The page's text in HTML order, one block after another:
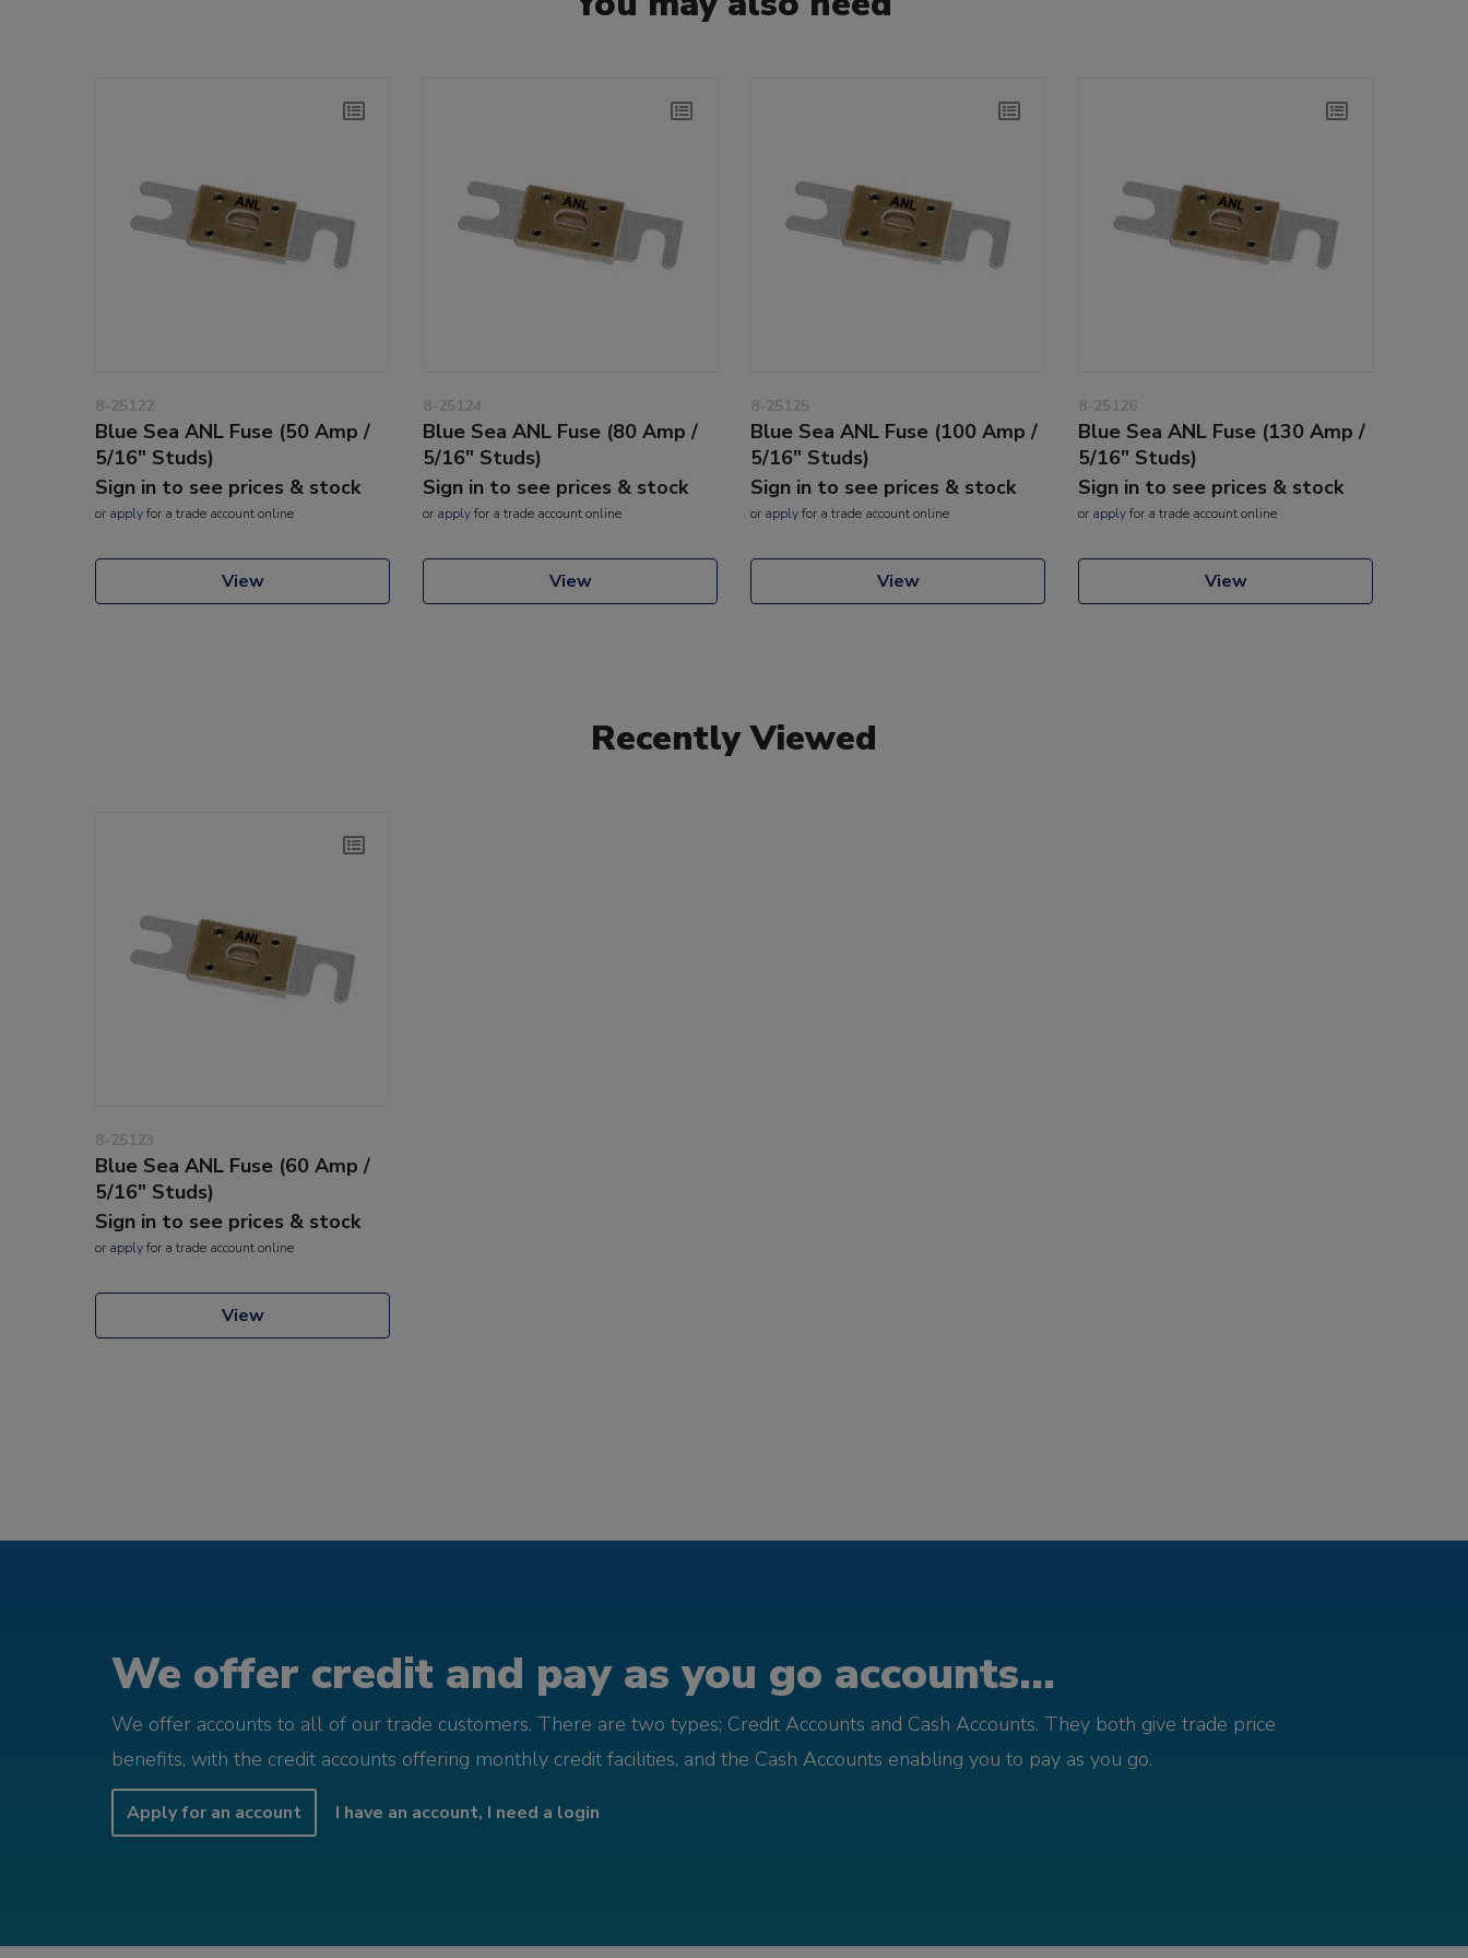
8-25122
Blue Sea ANL Fuse (50 Amp /
5/16" Studs)
Sign in to see prices & stock
or applyfor a trade account online
View
8-25124
Blue Sea ANL Fuse (80 Amp /
5/16" Studs)
Sign in to see prices & stock
or applyfor a trade account online
View
8-25125
Blue Sea ANL Fuse (100 Amp /
5/16" Studs)
Sign in to see prices & stock
or applyfor a trade account online
View
8-25126
Blue Sea ANL Fuse (130 Amp /
5/16" Studs)
Sign in to see prices & stock
or applyfor a trade account online
View
Recently Viewed
8-25123
Blue Sea ANL Fuse (60 Amp /
5/16" Studs)
Sign in to see prices & stock
or applyfor a trade account online
View
We offer credit and pay as you go accounts...
We offer accounts to all of our trade customers. There are two types; Credit Accounts and Cash Accounts. They both give trade price
benefits, with the credit accounts offering monthly credit facilities, and the Cash Accounts enabling you to pay as you go.
Apply for an account I have an account, I need a login